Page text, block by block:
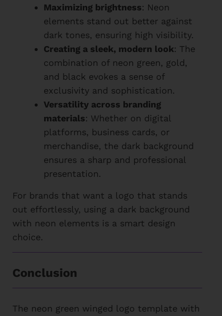
Maximizing brightness: Neon
elements stand out better against
dark tones, ensuring high visibility.
Creating a sleek, modern look: The
combination of neon green, gold,
and black evokes a sense of
exclusivity and sophistication.
Versatility across branding
materials: Whether on digital
platforms, business cards, or
merchandise, the dark background
ensures a sharp and professional
presentation.
For brands that want a logo that stands
out effortlessly, using a dark background
with neon elements is a smart design
choice.
Conclusion
The neon green winged logo template with